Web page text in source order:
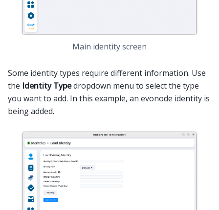
Main identity screen
Some identity types require different information. Use
the Identity Typedropdown menu to select the type
you want to add. In this example, an evonode identity is
being added.